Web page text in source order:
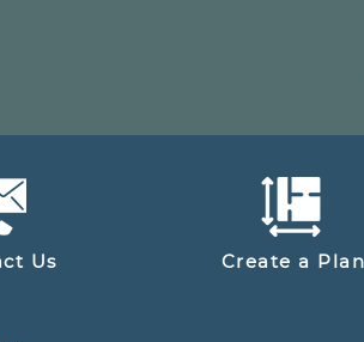
Us Create a Plan